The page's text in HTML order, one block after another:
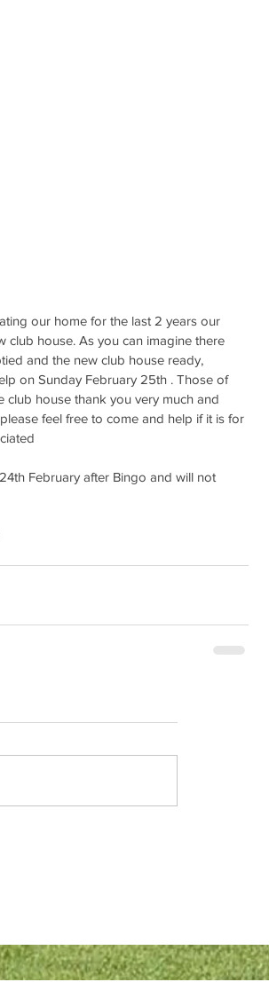
our home for the last 2 years our
club house. As you can imagine there
and the new club house ready,
on Sunday February 25th . Those of
house thank you very much and
feel free to come and help if it is for
February after Bingo and will not